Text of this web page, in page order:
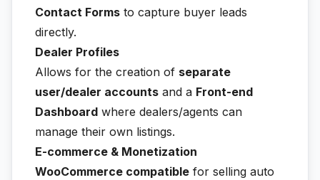
Contact Forms to capture buyer leads
directly.
Dealer Profiles
Allows for the creation of separate
user/dealer accounts and a Front-end
Dashboard where dealers/agents can
manage their own listings.
E-commerce & Monetization
WooCommerce compatible for selling auto